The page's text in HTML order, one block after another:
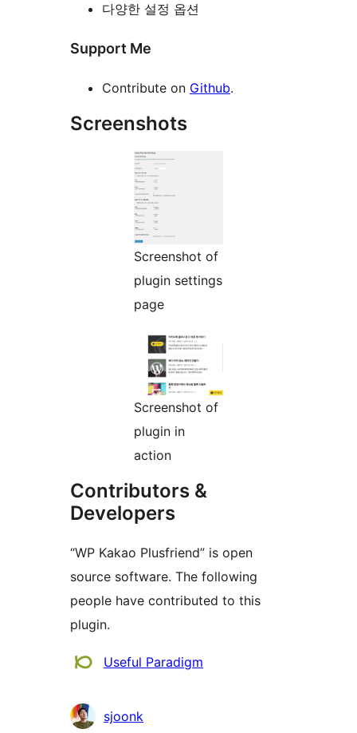
다양한 설정 옵션
Support Me
Contribute on Github.
Screenshots
Screenshot of
plugin settings
page
Screenshot of
plugin in
action
Contributors &
Developers
“WP Kakao Plusfriend” is open
source software. The following
people have contributed to this
plugin.
Contributors
Useful Paradigm
sjoonk